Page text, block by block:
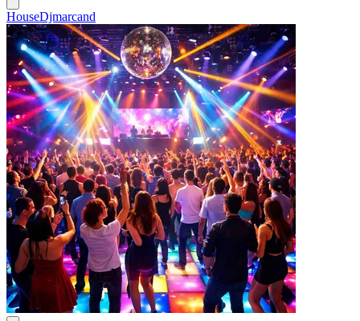
HouseDjmarcand